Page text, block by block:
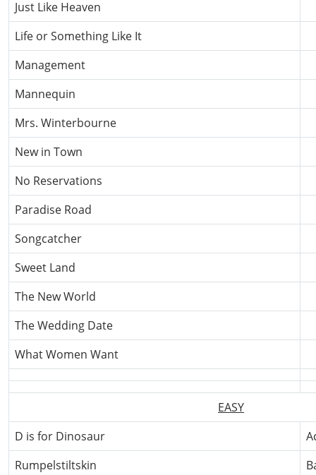
Just Like Heaven
Life or Something Like It
Management
Mannequin
Mrs. Winterbourne
New in Town
No Reservations
Paradise Road
Songcatcher
Sweet Land
The New World
The Wedding Date
What Women Want
EASY
D is for Dinosaur
Rumpelstiltskin